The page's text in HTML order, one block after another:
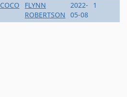
COCO
FLYNN
ROBERTSON
2022-
05-08
1